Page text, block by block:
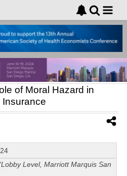
of Moral Hazard in
Insurance
Level, Marriott Marquis San